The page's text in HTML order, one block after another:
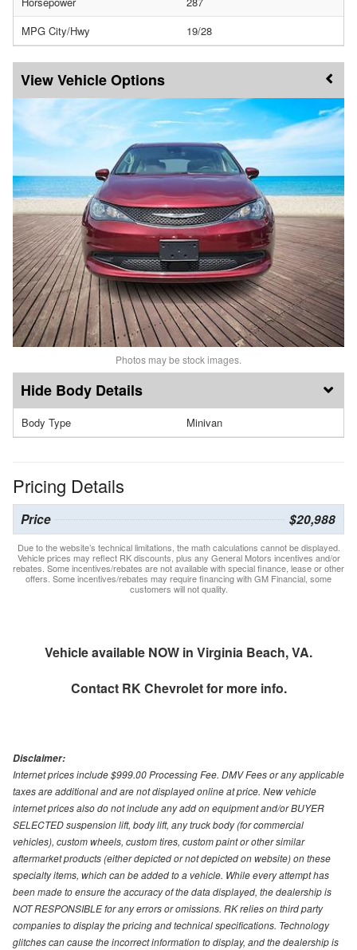
MPG City/Hwy
19/28
Vehicle Options
Photos may be stock images.
Body Details
Body Type Minivan
Pricing Details
Price $20,988
Due to the website’s technical limitations, the math calculations cannot be displayed.
Vehicle prices may reflect RK discounts, plus any General Motors incentives and/or
rebates. Some incentives/rebates are not available with special finance, lease or other
offers. Some incentives/rebates may require financing with GM Financial, some
customers will not quality.
Vehicle available NOW in Virginia Beach, VA.
Contact RK Chevroletfor more info.
Disclaimer:
Internet prices include $999.00 Processing Fee. DMV Fees or any applicable
taxes are additional and are not displayed online at price. New vehicle
internet prices also do not include any add on equipment and/or BUYER
SELECTED suspension lift, body lift, any truck body (for commercial
vehicles), custom wheels, custom tires, custom paint or other similar
aftermarket products (either depicted or not depicted on website) on these
specialty items, which can be added to a vehicle. While every attempt has
been made to ensure the accuracy of the data displayed, the dealership is
NOT RESPONSIBLE for any errors or omissions. RK relies on third party
companies to display the pricing and technical specifications. Technology
glitches can cause the incorrect information to display, and the dealership is